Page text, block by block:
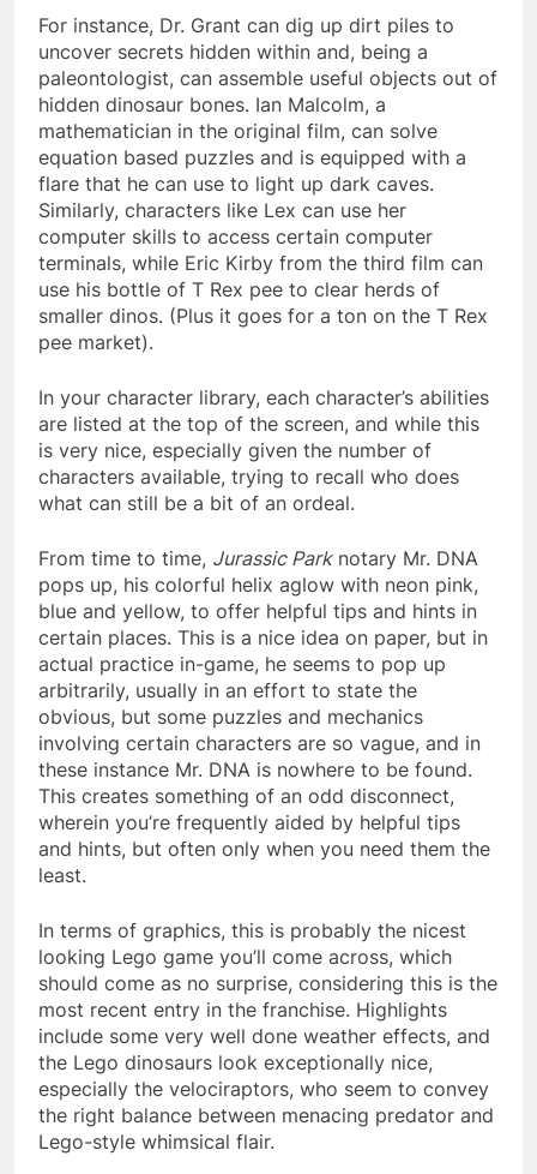
For instance, Dr. Grant can dig up dirt piles to
uncover secrets hidden within and, being a
paleontologist, can assemble useful objects out of
hidden dinosaur bones. Ian Malcolm, a
mathematician in the original film, can solve
equation based puzzles and is equipped with a
flare that he can use to light up dark caves.
Similarly, characters like Lex can use her
computer skills to access certain computer
terminals, while Eric Kirby from the third film can
use his bottle of T Rex pee to clear herds of
smaller dinos. (Plus it goes for a ton on the T Rex
pee market).
In your character library, each character’s abilities
are listed at the top of the screen, and while this
is very nice, especially given the number of
characters available, trying to recall who does
what can still be a bit of an ordeal.
From time to time, Jurassic Parknotary Mr. DNA
pops up, his colorful helix aglow with neon pink,
blue and yellow, to offer helpful tips and hints in
certain places. This is a nice idea on paper, but in
actual practice in-game, he seems to pop up
arbitrarily, usually in an effort to state the
obvious, but some puzzles and mechanics
involving certain characters are so vague, and in
these instance Mr. DNA is nowhere to be found.
This creates something of an odd disconnect,
wherein you’re frequently aided by helpful tips
and hints, but often only when you need them the
least.
In terms of graphics, this is probably the nicest
looking Lego game you’ll come across, which
should come as no surprise, considering this is the
most recent entry in the franchise. Highlights
include some very well done weather effects, and
the Lego dinosaurs look exceptionally nice,
especially the velociraptors, who seem to convey
the right balance between menacing predator and
Lego-style whimsical flair.